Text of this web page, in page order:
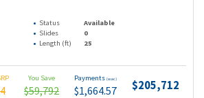
Status
Available
Slides
0
Length (ft) 25
You Save
$59,792
Payments (wac)
$1,664.57 $205,712